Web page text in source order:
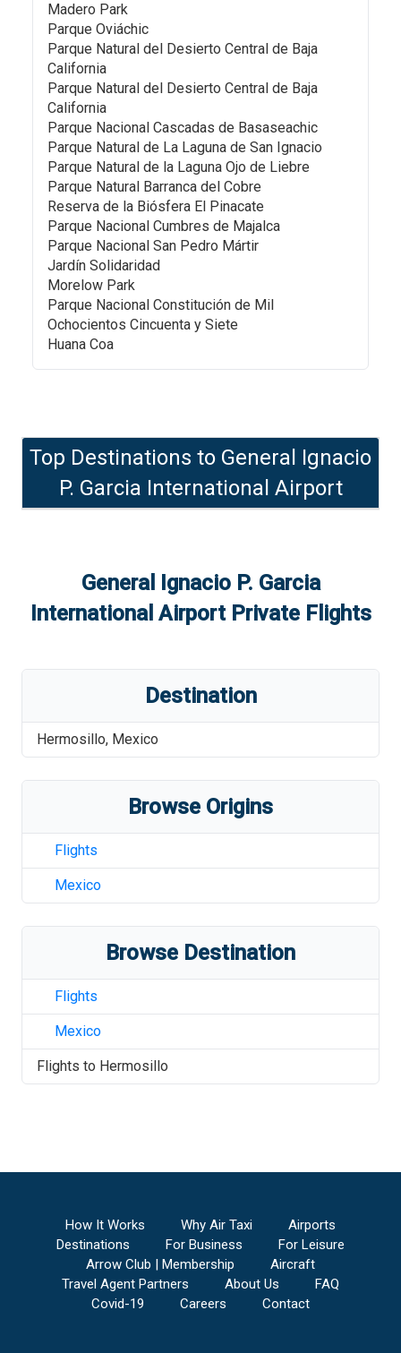
Madero Park
Parque Oviáchic
Parque Natural del Desierto Central de Baja
California
Parque Natural del Desierto Central de Baja
California
Parque Nacional Cascadas de Basaseachic
Parque Natural de La Laguna de San Ignacio
Parque Natural de la Laguna Ojo de Liebre
Parque Natural Barranca del Cobre
Reserva de la Biósfera El Pinacate
Parque Nacional Cumbres de Majalca
Parque Nacional San Pedro Mártir
Jardín Solidaridad
Morelow Park
Parque Nacional Constitución de Mil
Ochocientos Cincuenta y Siete
Huana Coa
Top Destinations to General Ignacio
P. Garcia International Airport
General Ignacio P. Garcia
International AirportPrivate Flights
Destination
Hermosillo, Mexico
Browse Origins
Flights
Mexico
Browse Destination
Flights
Mexico
Flights to Hermosillo
How It Works Why Air Taxi
Airports
Destinations
For Business
For Leisure
Arrow Club | Membership
Aircraft
Travel Agent Partners
About Us
FAQ
Covid-19
Careers Contact